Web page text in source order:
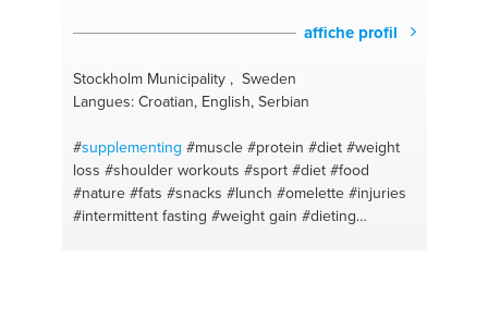
#vegetable milks#solid shampoo transition
#activar los cereales #alergias#activar semilla y
f.secos#allergy season #la docena sucia
#youarewhatyoueat #tinturas vegetales #shopping
affiche profil
Stockholm Municipality , Sweden
Langues: Croatian, English, Serbian
#supplementing #muscle #protein #diet #weight
loss #shoulder workouts #sport #diet #food
#nature #fats #snacks #lunch #omelette #injuries
#intermittent fasting #weight gain #dieting